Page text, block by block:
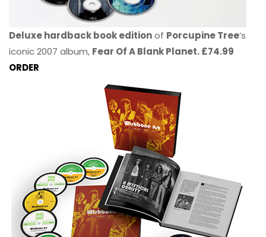
Deluxe hardback book editionof Porcupine Tree’s
iconic 2007 album, Fear Of A Blank Planet. £74.99
ORDER